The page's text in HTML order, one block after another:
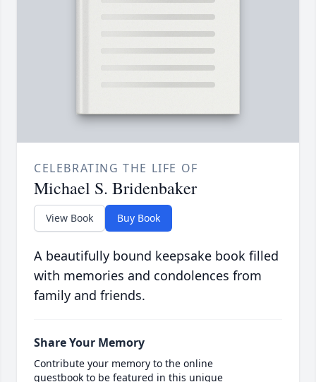
CELEBRATING THE LIFE OF
Michael S. Bridenbaker
View Book Buy Book
A beautifully bound keepsake book filled
with memories and condolences from
family and friends.
Share Your Memory
Contribute your memory to the online
guestbook to be featured in this unique